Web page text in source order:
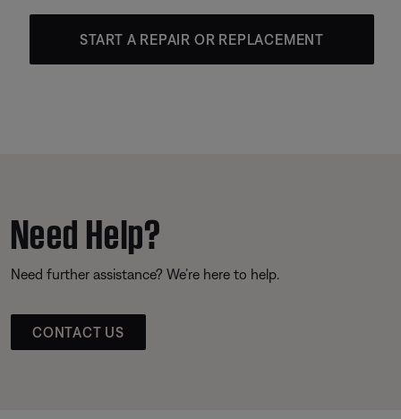
START A REPAIR OR REPLACEMENT
Need Help?
Need further assistance? We’re here to help.
CONTACT US